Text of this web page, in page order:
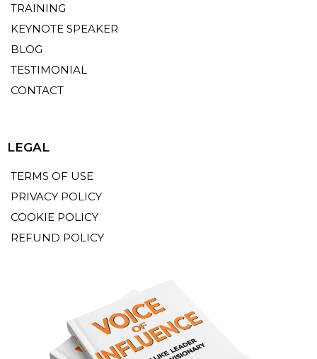
TRAINING
KEYNOTE SPEAKER
BLOG
TESTIMONIAL
CONTACT
LEGAL
TERMS OF USE
PRIVACY POLICY
COOKIE POLICY
REFUND POLICY